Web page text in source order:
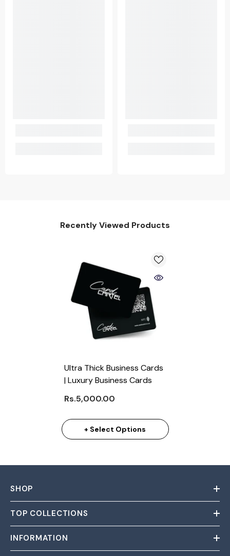
Recently Viewed Products
+ Select Options
Ultra Thick Business Cards
| Luxury Business Cards
Rs.5,000.00
SHOP
TOP COLLECTIONS
INFORMATION